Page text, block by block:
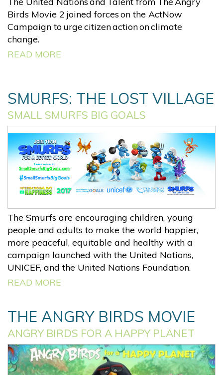
Birds Movie 2 joined forces on the ActNow
Campaign to urge citizen action on climate
change.
READ MORE
SMURFS: THE LOST VILLAGE
SMALL SMURFS BIG GOALS
The Smurfs are encouraging children, young
people and adults to make the world happier,
more peaceful, equitable and healthy with a
campaign launched with the United Nations,
UNICEF, and the United Nations Foundation.
READ MORE
THE ANGRY BIRDS MOVIE
ANGRY BIRDS FOR A HAPPY PLANET